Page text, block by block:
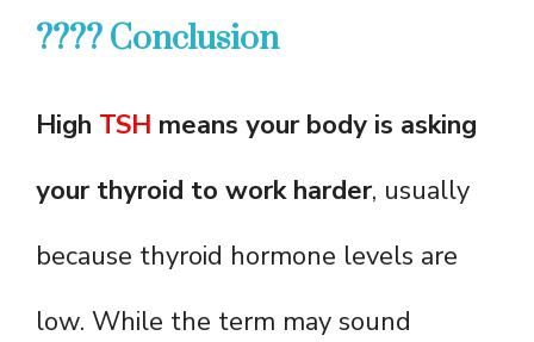
???? Conclusion
High TSH means your body is asking
your thyroid to work harder, usually
because thyroid hormone levels are
low. While the term may sound